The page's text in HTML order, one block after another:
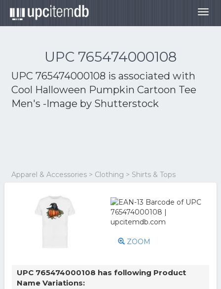
UPC 765474000108
UPC 765474000108 is associated with
Cool Halloween Pumpkin Cartoon Tee
Men's -Image by Shutterstock
Apparel & Accessories > Clothing > Shirts & Tops
ZOOM
UPC 765474000108 has following Product
Name Variations: